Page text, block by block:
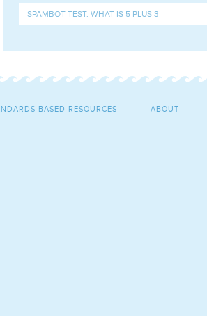
BASED RESOURCES ABOUT